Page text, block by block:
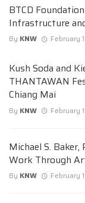
BTCD
Infrastructure
By KNW February
Kush Soda and
THANTAWAN
Chiang Mai
By KNW February
Michael S.
Work Through
By KNW February